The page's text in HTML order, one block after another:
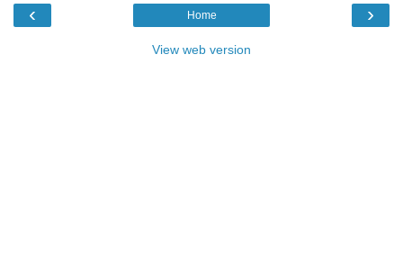
‹ ›
Home
View web version